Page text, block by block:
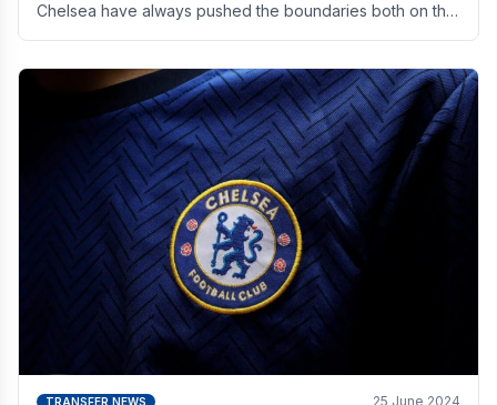
Chelsea have always pushed the boundaries both on the
TRANSFER NEWS 25 June 2024